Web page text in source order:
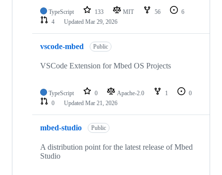
TypeScript 133 MIT 56
6
4
Updated Mar 29, 2026
vscode-mbed Public
VSCode Extension for Mbed OS Projects
TypeScript 0 Apache-2.0 1
0
0
Updated Mar 21, 2026
mbed-studio Public
A distribution point for the latest release of Mbed
Studio